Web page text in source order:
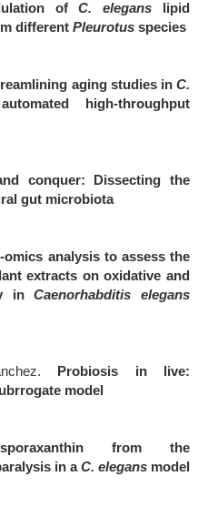
ofC. elegans lipid
different Pleurotus species
aging studies inC.
high-throughput
conquer: Dissecting the
gut microbiota
omics analysis to assess the
extracts on oxidative and
inCaenorhabditis elegans
Probiosis in live:
model
from the
in aC. elegans model